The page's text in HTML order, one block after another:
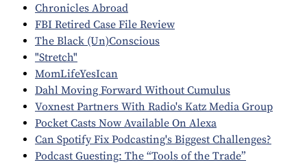
Chronicles Abroad
FBI Retired Case File Review
The Black (Un)Conscious
"Stretch"
MomLifeYesIcan
Dahl Moving Forward Without Cumulus
Voxnest Partners With Radio's Katz Media Group
Pocket Casts Now Available On Alexa
Can Spotify Fix Podcasting's Biggest Challenges?
Podcast Guesting: The “Tools of the Trade”